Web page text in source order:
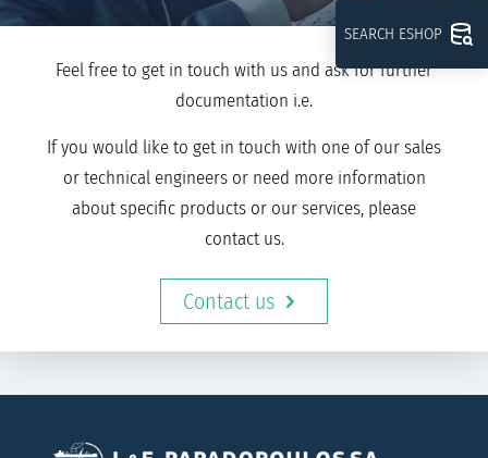
Feel free to get in touch with us and ask for further
documentation i.e.
If you would like to get in touch with one of our sales
or technical engineers or need more information
about specific products or our services, please
contact us.
Contact us
SEARCH ESHOP